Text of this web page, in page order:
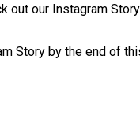
out our Instagram
Story by the end of